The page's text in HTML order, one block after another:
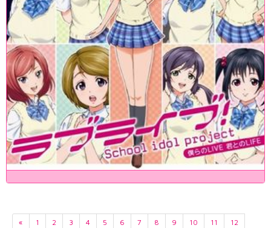
« 1 2 3 4 5 6 7 8 9 10 11 12